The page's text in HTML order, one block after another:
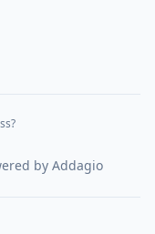
by Addagio